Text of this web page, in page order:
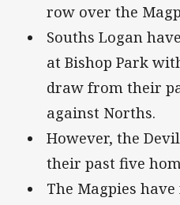
row over the
Souths Logan
at Bishop Park
draw from their
against Norths.
However, the
their past five
The Magpies